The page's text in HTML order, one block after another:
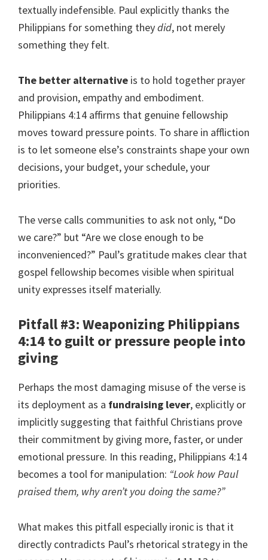
textually indefensible. Paul explicitly thanks the
Philippians for something theydid, not merely
something they felt.
The better alternative is to hold together prayer
and provision, empathy and embodiment.
Philippians 4:14 affirms that genuine fellowship
moves toward pressure points. To share in affliction
is to let someone else’s constraints shape your own
decisions, your budget, your schedule, your
priorities.
The verse calls communities to ask not only, “Do
we care?” but “Are we close enough to be
inconvenienced?” Paul’s gratitude makes clear that
gospel fellowship becomes visible when spiritual
unity expresses itself materially.
Pitfall #3: Weaponizing Philippians
4:14 to guilt or pressure people into
giving
Perhaps the most damaging misuse of the verse is
its deployment as a fundraising lever, explicitly or
implicitly suggesting that faithful Christians prove
their commitment by giving more, faster, or under
emotional pressure. In this reading, Philippians 4:14
becomes a tool for manipulation: “Look how Paul
praised them, why aren’t you doing the same?”
What makes this pitfall especially ironic is that it
directly contradicts Paul’s rhetorical strategy in the